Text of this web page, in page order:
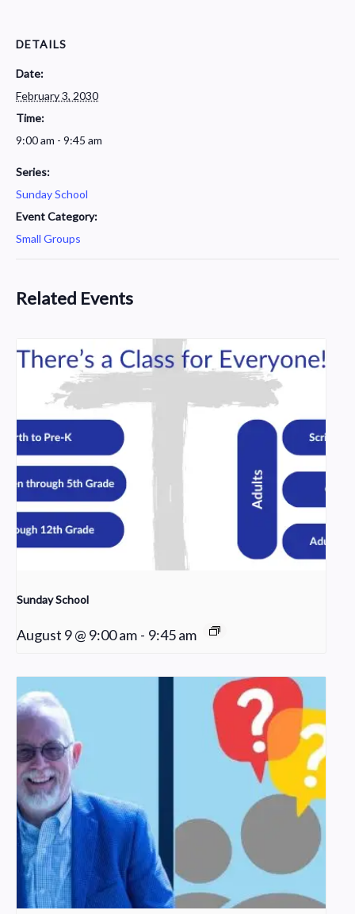
DETAILS
Date:
February 3, 2030
Time:
9:00 am - 9:45 am
Series:
Sunday School
Event Category:
Small Groups
Related Events
Sunday School
August 9 @ 9:00 am - 9:45 am